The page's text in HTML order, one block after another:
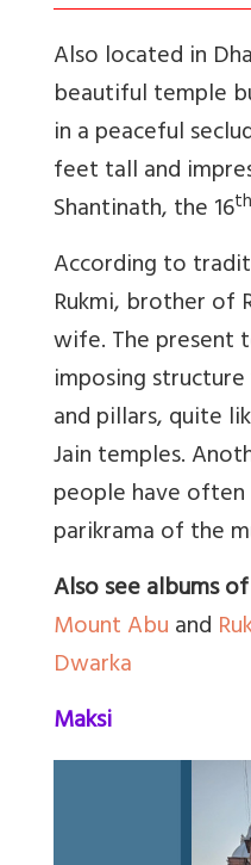
Also located in
beautiful temple
in a peaceful
feet tall and
Shantinath, the 16th
According to
Rukmi, brother of
wife. The present
imposing
and pillars, quite
Jain temples.
people have often
parikrama of the
Also see albums of
Mount Abuand
Dwarka
Maksi